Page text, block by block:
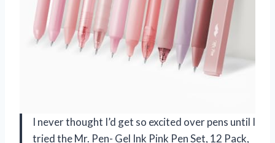
I never thought I’d get so excited over pens until I
tried the Mr. Pen- Gel Ink Pink Pen Set, 12 Pack,